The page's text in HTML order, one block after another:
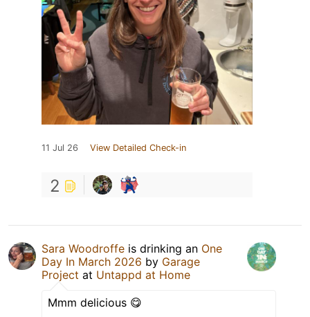
11 Jul 26 View Detailed Check-in
2
Sara Woodroffe is drinking an One
Day In March 2026 by Garage
Project at Untappd at Home
Mmm delicious 😋